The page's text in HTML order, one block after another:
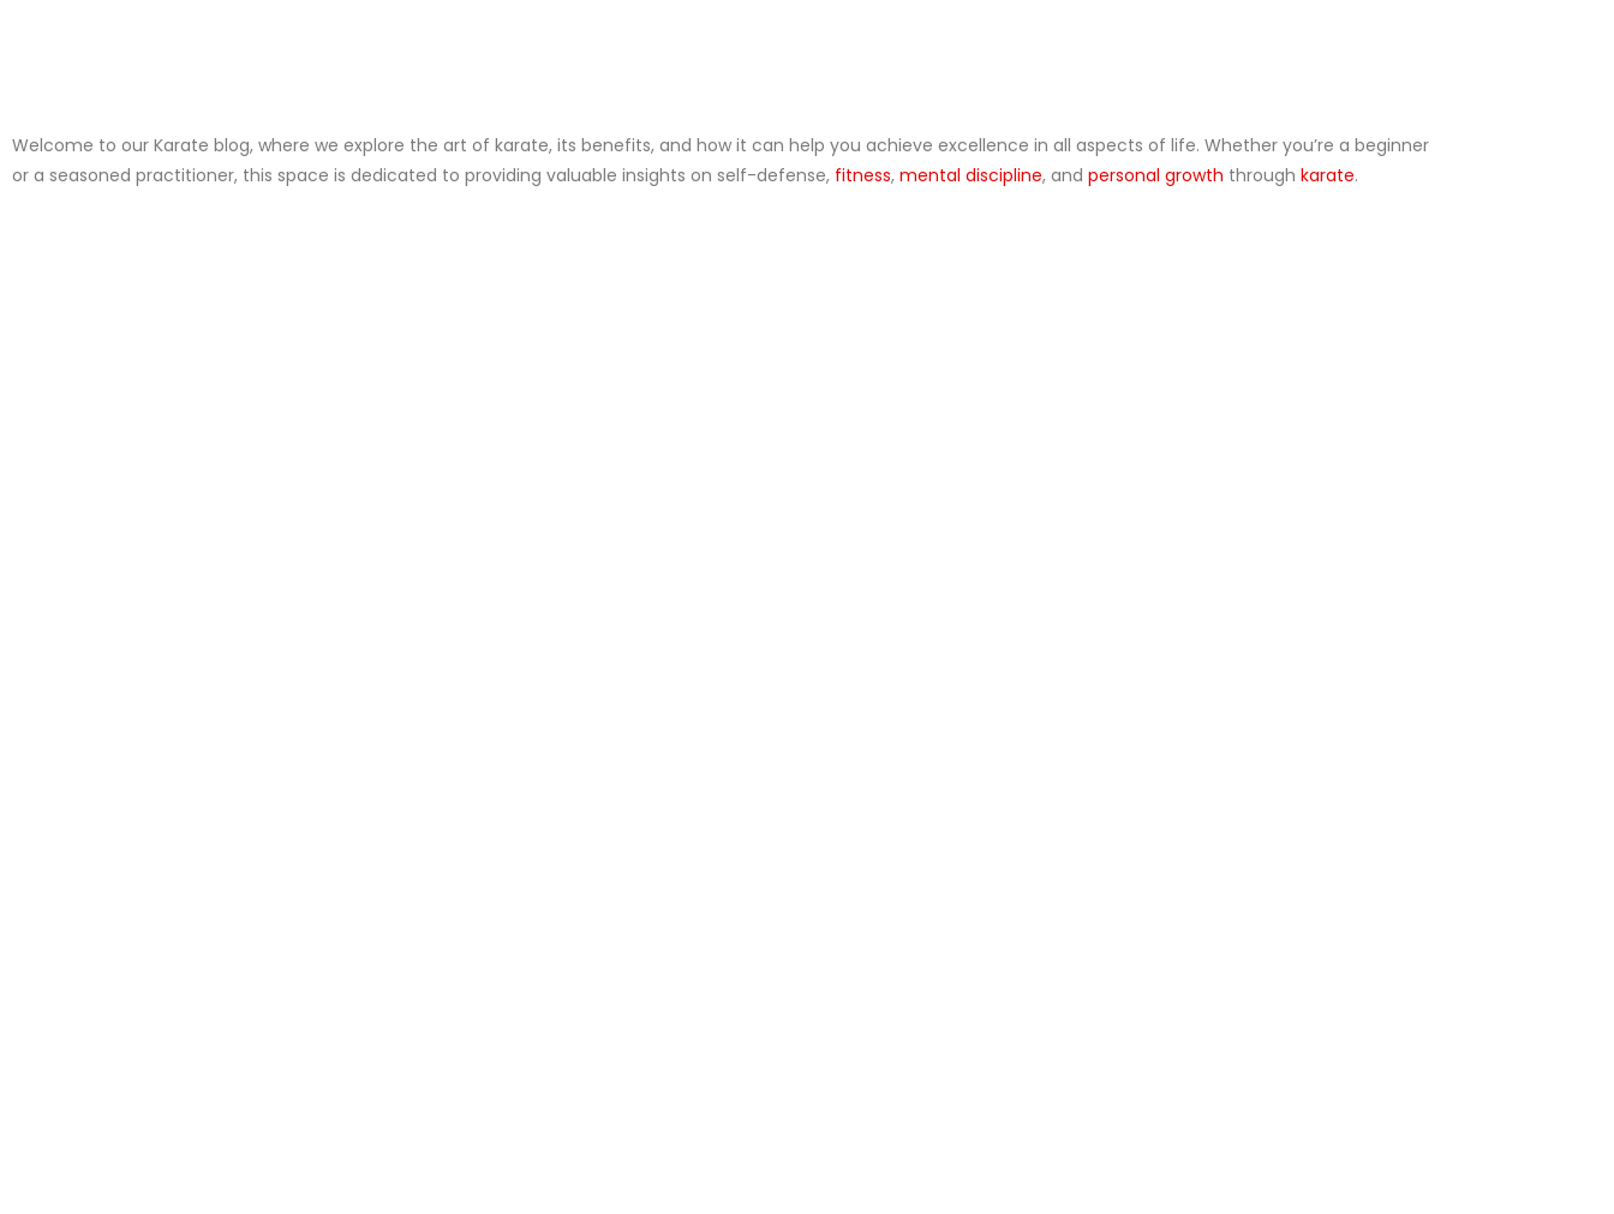
Welcome to our Karate blog, where we explore the art of karate, its benefits, and how it can help you achieve excellence in all aspects of life. Whether you’re a beginner
or a seasoned practitioner, this space is dedicated to providing valuable insights on self-defense, fitness, mental discipline, and personal growth through karate.